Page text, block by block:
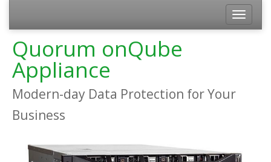
Toggle
Quorum onQube
Appliance
Modern-day Data Protection for Your
Business